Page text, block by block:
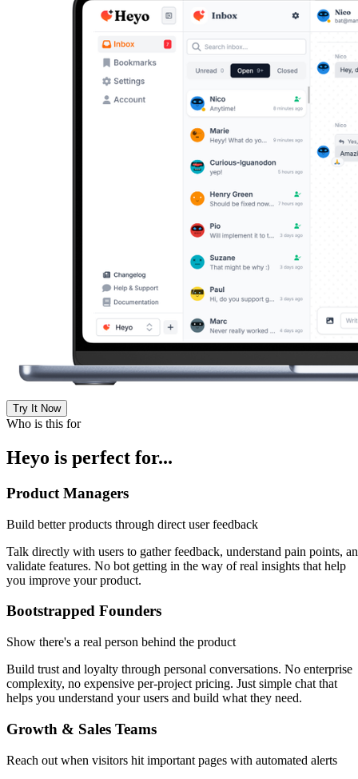
Try It Now
Who is this for
Heyo is perfect for...
Product Managers
Build better products through direct user feedback
Talk directly with users to gather feedback, understand pain points,
validate features. No bot getting in the way of real insights that help
you improve your product.
Bootstrapped Founders
Show there's a real person behind the product
Build trust and loyalty through personal conversations. No enterprise
complexity, no expensive per-project pricing. Just simple chat that
helps you understand your users and build what they need.
Growth & Sales Teams
Reach out when visitors hit important pages with automated alerts